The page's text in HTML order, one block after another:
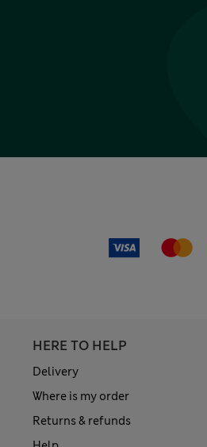
HERE TO HELP
Delivery
Where is my order
Returns & refunds